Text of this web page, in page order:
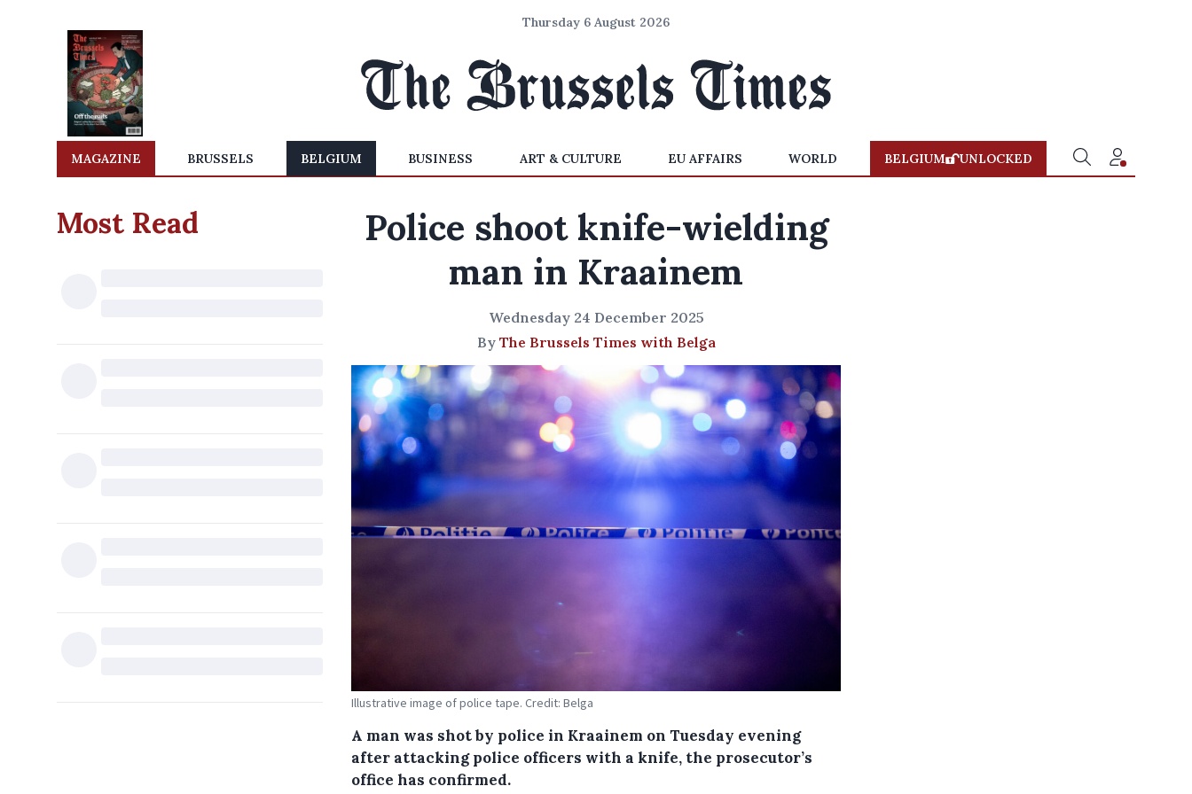
Thursday 6 August 2026
MAGAZINE BRUSSELS BELGIUM BUSINESS ART & CULTURE EU AFFAIRS WORLD BELGIUM UNLOCKED
Most Read
Police shoot knife-wielding
man in Kraainem
Wednesday 24 December 2025
By The Brussels Times with Belga
Illustrative image of police tape. Credit: Belga
A man was shot by police in Kraainem on Tuesday evening
after attacking police officers with a knife, the prosecutor’s
office has confirmed.